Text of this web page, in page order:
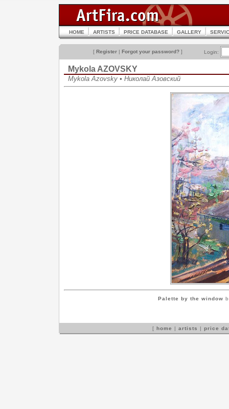
HOME ARTISTS PRICE DATABASE GALLERY
[ Register | Forgot your password? ] Login:
Mykola AZOVSKY
Mykola Azovsky • Николай Азовский
Palette by the window
[ home | artists | price